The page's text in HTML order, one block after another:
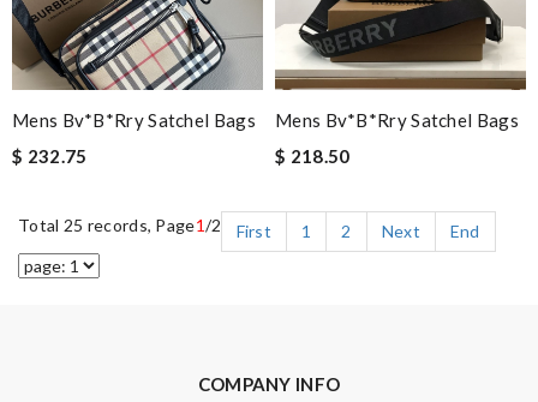
Mens Bv*b*rry Satchel Bags
$ 232.75
Mens Bv*b*rry Satchel Bags
$ 218.50
Total 25 records, Page1/2 First 1 2 Next End
COMPANY INFO